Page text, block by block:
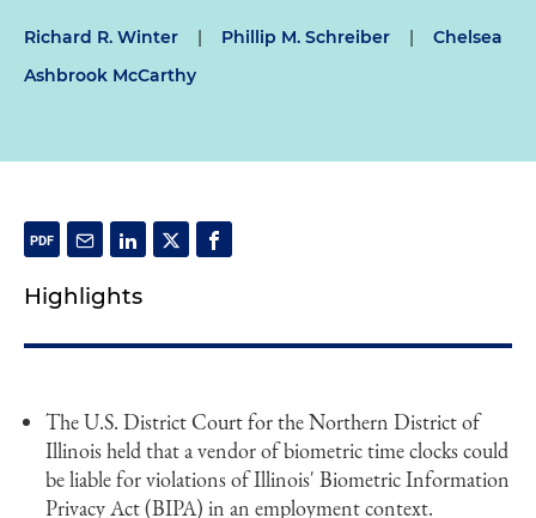
Richard R. Winter | Phillip M. Schreiber |
Chelsea
Ashbrook McCarthy
Highlights
The U.S. District Court for the Northern District of
Illinois held that a vendor of biometric time clocks could
be liable for violations of Illinois' Biometric Information
Privacy Act (BIPA) in an employment context.